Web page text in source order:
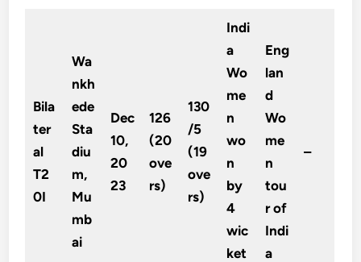
Bila
ter
al
T2
0I
Wa
nkh
ede
Sta
diu
m,
Mu
mb
ai
Dec
10,
20
23
126
(20
ove
rs)
130
/5
(19
ove
rs)
Indi
a
Wo
me
n
wo
n
by
4
wic
ket
Eng
lan
d
Wo
me
n
tou
r of
Indi
a
–